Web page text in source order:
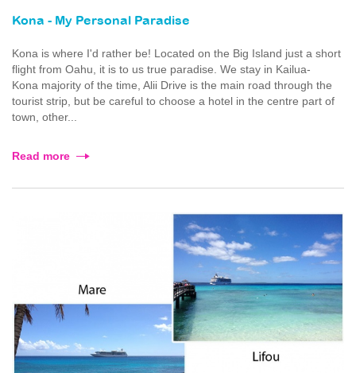
Kona - My Personal Paradise
Kona is where I'd rather be! Located on the Big Island just a short
flight from Oahu, it is to us true paradise. We stay in Kailua-
Kona majority of the time, Alii Drive is the main road through the
tourist strip, but be careful to choose a hotel in the centre part of
town, other...
Read more